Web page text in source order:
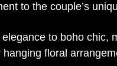
to the couple’s
to boho chic,
hanging floral